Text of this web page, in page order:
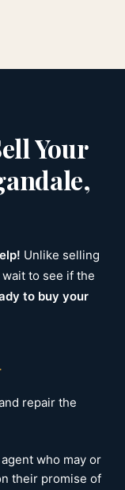
Your
Unlike selling
to see if the
to buy your
repair the
who may or
their promise of